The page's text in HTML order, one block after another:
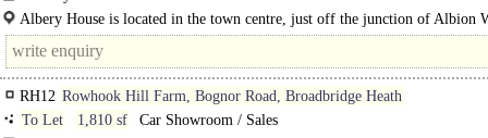
House, the new office HQ of Horsham District Council. The..
Albery House is located in the town centre, just off the junction of Albion
Springfield Road, adjacent to the Swan Walk Shopping..
RH12 Rowhook Hill Farm, Bognor Road, Broadbridge Heath
To Let
1,810 sf
Car Showroom / Sales